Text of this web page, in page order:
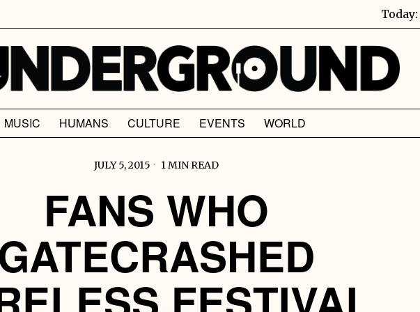
Today:
MUSIC HUMANS CULTURE EVENTS WORLD
JULY 5, 2015 1 MIN READ
FANS WHO